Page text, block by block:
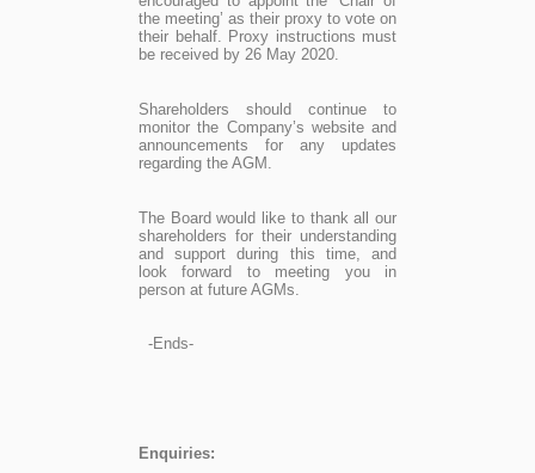
the meeting’ as their proxy to vote on
their behalf. Proxy instructions must
be received by 26 May 2020.
Shareholders should continue to
monitor the Company’s website and
announcements for any updates
regarding the AGM.
The Board would like to thank all our
shareholders for their understanding
and support during this time, and
look forward to meeting you in
person at future AGMs.
-Ends-
Enquiries: